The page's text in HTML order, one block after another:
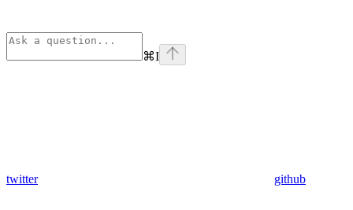
⌘I
twitter github